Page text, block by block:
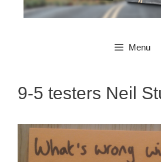
Menu
9-5 testers Neil